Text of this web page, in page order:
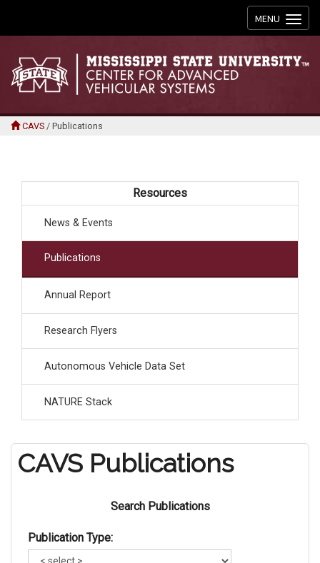
Toggle
navigation
MENU
CAVS / Publications
Resources
News & Events
Publications
Annual Report
Research Flyers
Autonomous Vehicle Data Set
NATURE Stack
CAVS Publications
Search Publications
Publication Type: